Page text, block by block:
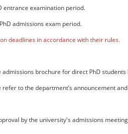
entrance examination period.
admissions exam period.
deadlines in accordance with their rules.
brochure for direct PhD
to the department’s announcement
by the university's admissions